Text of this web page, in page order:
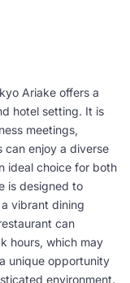
Ariake offers a
hotel setting. It is
meetings,
can enjoy a diverse
ideal choice for both
is designed to
vibrant dining
can
hours, which may
unique opportunity
environment.